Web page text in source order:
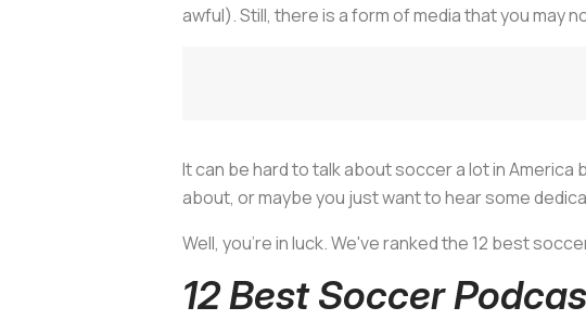
awful). Still, there is a form of media that you
It can be hard to talk about soccer a lot in America
about, or maybe you just want to hear some
Well, you’re in luck. We've ranked the 12 best
12 Best Soccer